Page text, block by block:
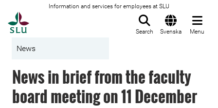
Information and services for employees at SLU
Search Svenska Menu
News
News in brief from the faculty
board meeting on 11 December